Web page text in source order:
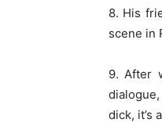
8. His
scene in
9. After
dick, it’s